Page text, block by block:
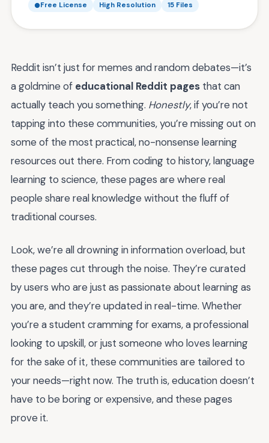
Free License High Resolution 15 Files
Reddit isn’t just for memes and random debates—it’s
a goldmine of educational Reddit pages that can
actually teach you something. Honestly, if you’re not
tapping into these communities, you’re missing out on
some of the most practical, no-nonsense learning
resources out there. From coding to history, language
learning to science, these pages are where real
people share real knowledge without the fluff of
traditional courses.
Look, we’re all drowning in information overload, but
these pages cut through the noise. They’re curated
by users who are just as passionate about learning as
you are, and they’re updated in real-time. Whether
you’re a student cramming for exams, a professional
looking to upskill, or just someone who loves learning
for the sake of it, these communities are tailored to
your needs—right now. The truth is, education doesn’t
have to be boring or expensive, and these pages
prove it.